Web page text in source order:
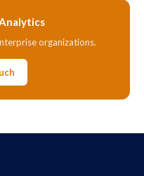
organizations.